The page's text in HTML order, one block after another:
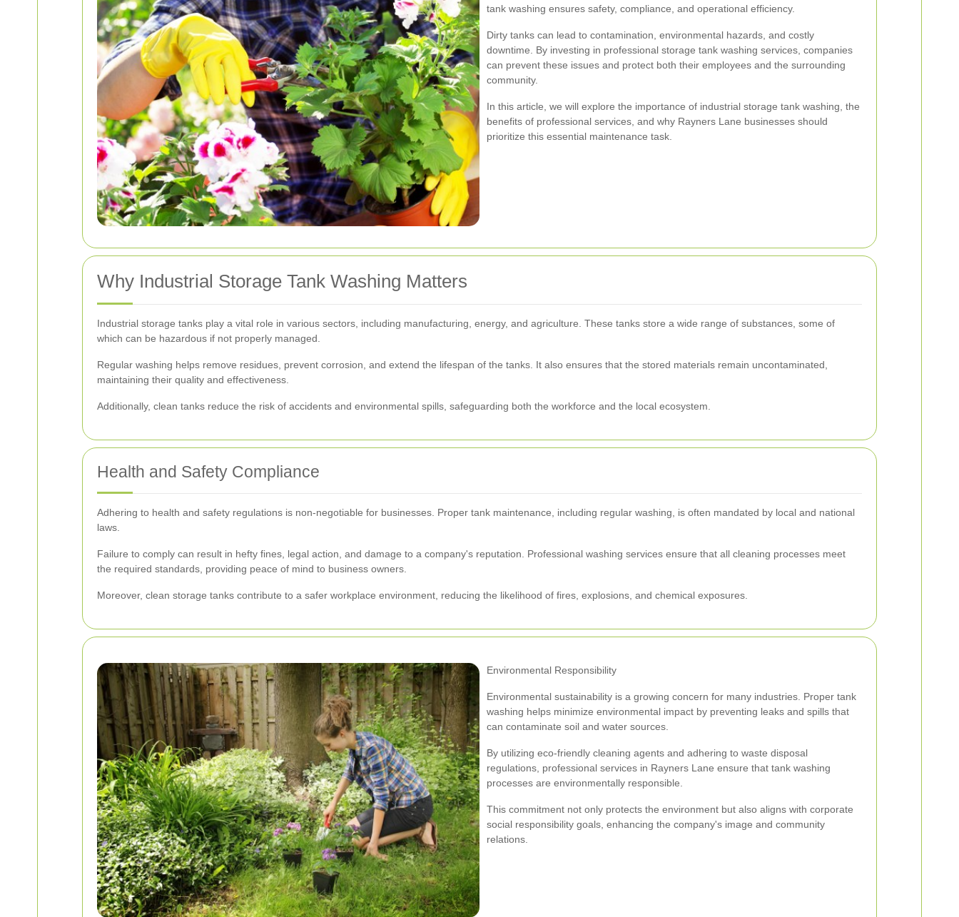
tank washing ensures safety, compliance, and operational efficiency.
Dirty tanks can lead to contamination, environmental hazards, and costly
downtime. By investing in professional storage tank washing services, companies
can prevent these issues and protect both their employees and the surrounding
community.
In this article, we will explore the importance of industrial storage tank washing, the
benefits of professional services, and why Rayners Lane businesses should
prioritize this essential maintenance task.
Why Industrial Storage Tank Washing Matters
Industrial storage tanks play a vital role in various sectors, including manufacturing, energy, and agriculture. These tanks store a wide range of substances, some of
which can be hazardous if not properly managed.
Regular washing helps remove residues, prevent corrosion, and extend the lifespan of the tanks. It also ensures that the stored materials remain uncontaminated,
maintaining their quality and effectiveness.
Additionally, clean tanks reduce the risk of accidents and environmental spills, safeguarding both the workforce and the local ecosystem.
Health and Safety Compliance
Adhering to health and safety regulations is non-negotiable for businesses. Proper tank maintenance, including regular washing, is often mandated by local and national
laws.
Failure to comply can result in hefty fines, legal action, and damage to a company's reputation. Professional washing services ensure that all cleaning processes meet
the required standards, providing peace of mind to business owners.
Moreover, clean storage tanks contribute to a safer workplace environment, reducing the likelihood of fires, explosions, and chemical exposures.
Environmental Responsibility
Environmental sustainability is a growing concern for many industries. Proper tank
washing helps minimize environmental impact by preventing leaks and spills that
can contaminate soil and water sources.
By utilizing eco-friendly cleaning agents and adhering to waste disposal
regulations, professional services in Rayners Lane ensure that tank washing
processes are environmentally responsible.
This commitment not only protects the environment but also aligns with corporate
social responsibility goals, enhancing the company's image and community
relations.